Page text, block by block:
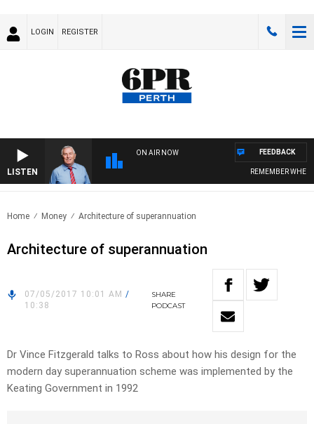
LOGIN REGISTER
LISTEN
ON AIR NOW
REMEMBER WHEN
FEEDBACK
Home Money Architecture of superannuation
Architecture of superannuation
07/05/2017 10:01 AM /
10:38
SHARE
PODCAST
Dr Vince Fitzgerald talks to Ross about how his design for the
modern day superannuation scheme was implemented by the
Keating Government in 1992